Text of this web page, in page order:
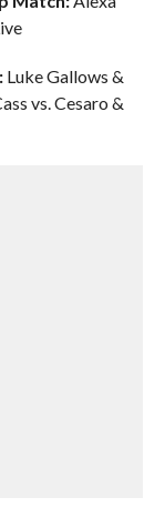
Luke Gallows &
vs. Cesaro &